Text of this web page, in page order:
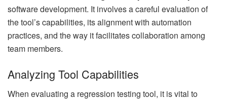
software development. It involves a careful evaluation of
the tool’s capabilities, its alignment with automation
practices, and the way it facilitates collaboration among
team members.
Analyzing Tool Capabilities
When evaluating a regression testing tool, it is vital to